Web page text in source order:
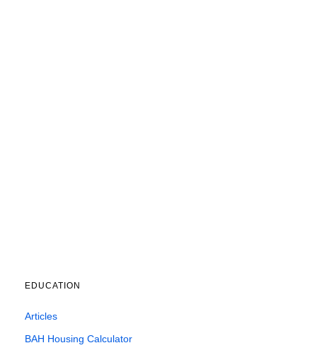
EDUCATION
Articles
BAH Housing Calculator